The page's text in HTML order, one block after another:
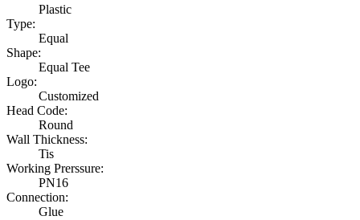
Plastic
Type:
Equal
Shape:
Equal Tee
Logo:
Customized
Head Code:
Round
Wall Thickness:
Tis
Working Prerssure:
PN16
Connection:
Glue